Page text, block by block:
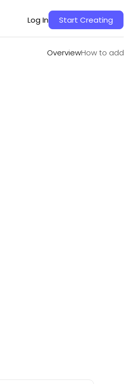
Log In Start Creating
OverviewHow to add
OverviewHow to add